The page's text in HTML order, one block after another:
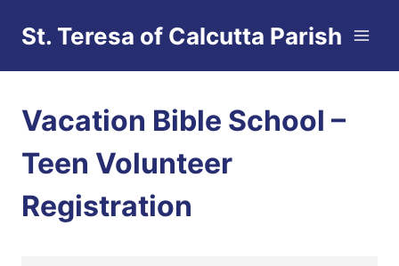
St. Teresa of Calcutta Parish
Vacation Bible School –
Teen Volunteer
Registration